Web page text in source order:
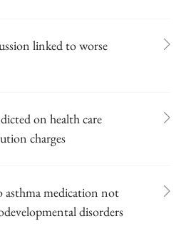
linked to worse
on health care
charges
asthma medication not
disorders